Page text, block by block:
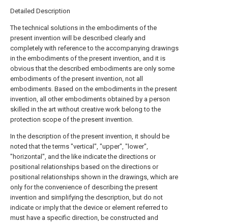
Detailed Description
The technical solutions in the embodiments of the
present invention will be described clearly and
completely with reference to the accompanying drawings
in the embodiments of the present invention, and it is
obvious that the described embodiments are only some
embodiments of the present invention, not all
embodiments. Based on the embodiments in the present
invention, all other embodiments obtained by a person
skilled in the art without creative work belong to the
protection scope of the present invention.
In the description of the present invention, it should be
noted that the terms "vertical", "upper", "lower",
"horizontal", and the like indicate the directions or
positional relationships based on the directions or
positional relationships shown in the drawings, which are
only for the convenience of describing the present
invention and simplifying the description, but do not
indicate or imply that the device or element referred to
must have a specific direction, be constructed and